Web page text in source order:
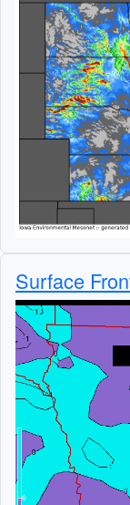
Surface